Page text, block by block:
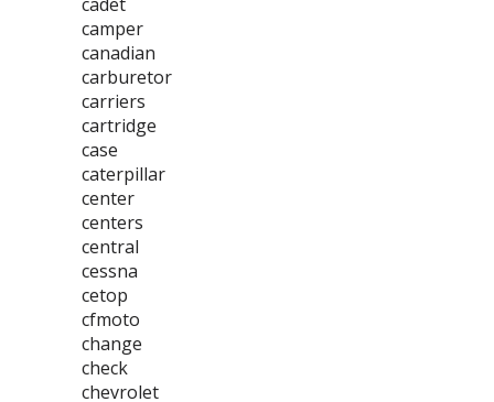
camper
canadian
carburetor
carriers
cartridge
case
caterpillar
center
centers
central
cessna
cetop
cfmoto
change
check
chevrolet